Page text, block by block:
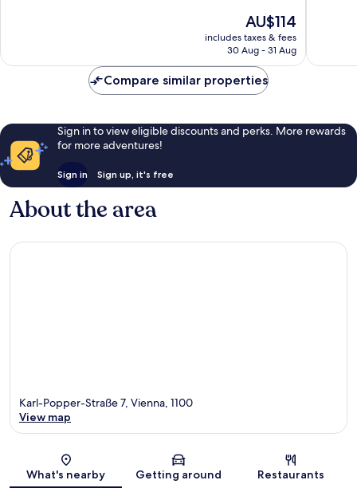
The
price
is
AU$114
includes taxes & fees
30 Aug - 31 Aug
reviews
Compare similar properties
Sign in to view eligible discounts and perks. More rewards
for more adventures!
Sign in Sign up, it's free
About the area
Map
Karl-Popper-Straße 7, Vienna, 1100
View map
What's nearby Getting around Restaurants